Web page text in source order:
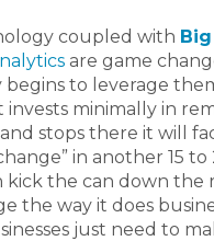
coupled with
are game
to leverage
minimally in
stops there it will
in another 15 to
kick the can down the
the way it does
just need to